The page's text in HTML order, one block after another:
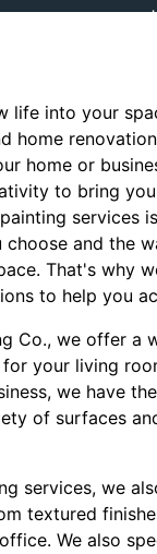
life into your
home
home or
to bring
services
and the
That's why
to help you
Co., we offer a
your living
we have
of surfaces
services, we
textured
We also